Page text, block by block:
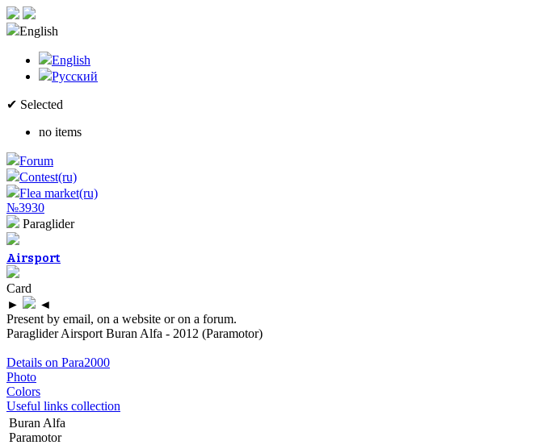
English
English
Русский
✔ Selected
no items
Forum
Contest(ru)
Flea market(ru)
№3930
Paraglider
Airsport
Card
►
◄
Present by email, on a website or on a forum.
Paraglider Airsport Buran Alfa - 2012 (Paramotor)
Details on Para2000
Photo
Colors
Useful links collection
Buran Alfa
Paramotor